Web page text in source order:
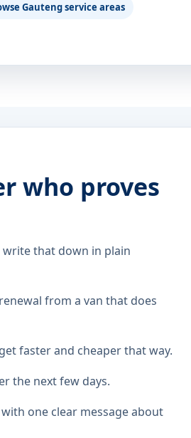
Gauteng service areas
who proves
write that down in plain
from a van that does
faster and cheaper that way.
the next few days.
one clear message about